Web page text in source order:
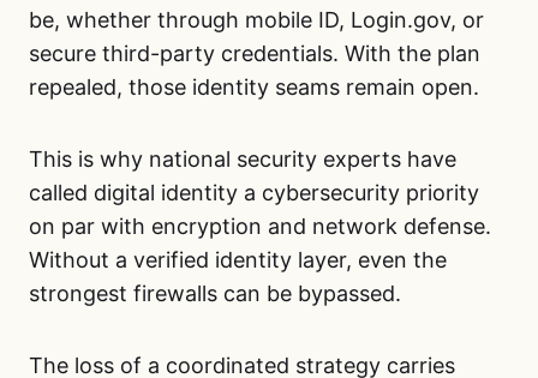
be, whether through mobile ID, Login.gov, or
secure third-party credentials. With the plan
repealed, those identity seams remain open.
This is why national security experts have
called digital identity a cybersecurity priority
on par with encryption and network defense.
Without a verified identity layer, even the
strongest firewalls can be bypassed.
The loss of a coordinated strategy carries